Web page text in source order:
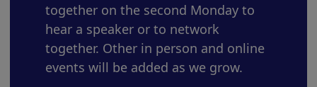
together on the second Monday to
hear a speaker or to network
together. Other in person and online
events will be added as we grow.